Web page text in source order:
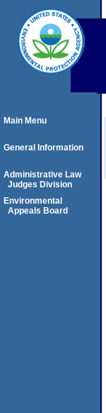
Main Menu
General Information
Administrative Law
Judges Division
Environmental
Appeals Board